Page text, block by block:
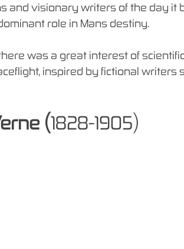
and visionary writers of the day it
role in Mans destiny.
was a great interest of
inspired by fictional writers
(1828-1905)